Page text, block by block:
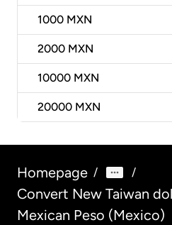
1000 MXN
2000 MXN
10000 MXN
20000 MXN
Homepage / /
Convert New Taiwan
Mexican Peso (Mexico)